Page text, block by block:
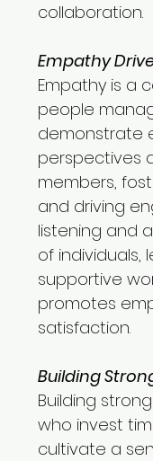
collaboration.
Empathy
Empathy is a
people
demonstrate
perspectives
members,
and driving
listening and
of individuals,
supportive
promotes
satisfaction.
Building
Building
who invest
cultivate a